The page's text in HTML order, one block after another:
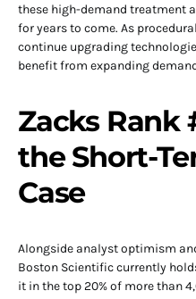
these high-demand treatment
for years to come. As
continue upgrading
benefit from expanding
Zacks Rank
the Short-
Case
Alongside analyst optimism
Boston Scientific currently
it in the top 20% of more than